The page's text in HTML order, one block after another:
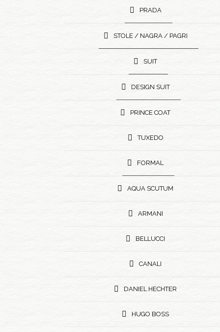
PRADA
STOLE / NAGRA / PAGRI
SUIT
DESIGN SUIT
PRINCE COAT
TUXEDO
FORMAL
AQUA SCUTUM
ARMANI
BELLUCCI
CANALI
DANIEL HECHTER
HUGO BOSS